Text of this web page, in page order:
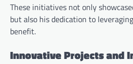
These initiatives not only
but also his dedication to
benefit.
Innovative Projects and